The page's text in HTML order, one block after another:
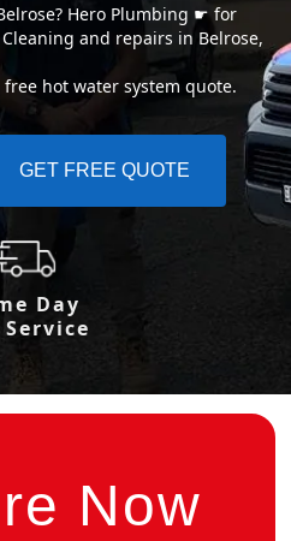
Hero Plumbing ☛ for
and repairs in Belrose,
free hot water system quote.
GET FREE QUOTE
Day
Service
Now